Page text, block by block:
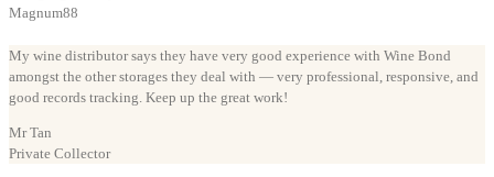
Magnum88
My wine distributor says they have very good experience with Wine Bond
amongst the other storages they deal with — very professional, responsive, and
good records tracking. Keep up the great work!
Mr Tan
Private Collector